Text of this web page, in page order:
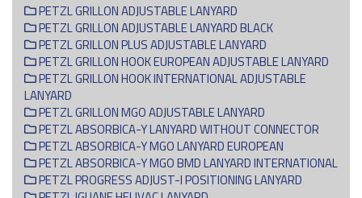
PETZL GRILLON ADJUSTABLE LANYARD
PETZL GRILLON ADJUSTABLE LANYARD BLACK
PETZL GRILLON PLUS ADJUSTABLE LANYARD
PETZL GRILLON HOOK EUROPEAN ADJUSTABLE LANYARD
PETZL GRILLON HOOK INTERNATIONAL ADJUSTABLE
LANYARD
PETZL GRILLON MGO ADJUSTABLE LANYARD
PETZL ABSORBICA-Y LANYARD WITHOUT CONNECTOR
PETZL ABSORBICA-Y MGO LANYARD EUROPEAN
PETZL ABSORBICA-Y MGO BMD LANYARD INTERNATIONAL
PETZL PROGRESS ADJUST-I POSITIONING LANYARD